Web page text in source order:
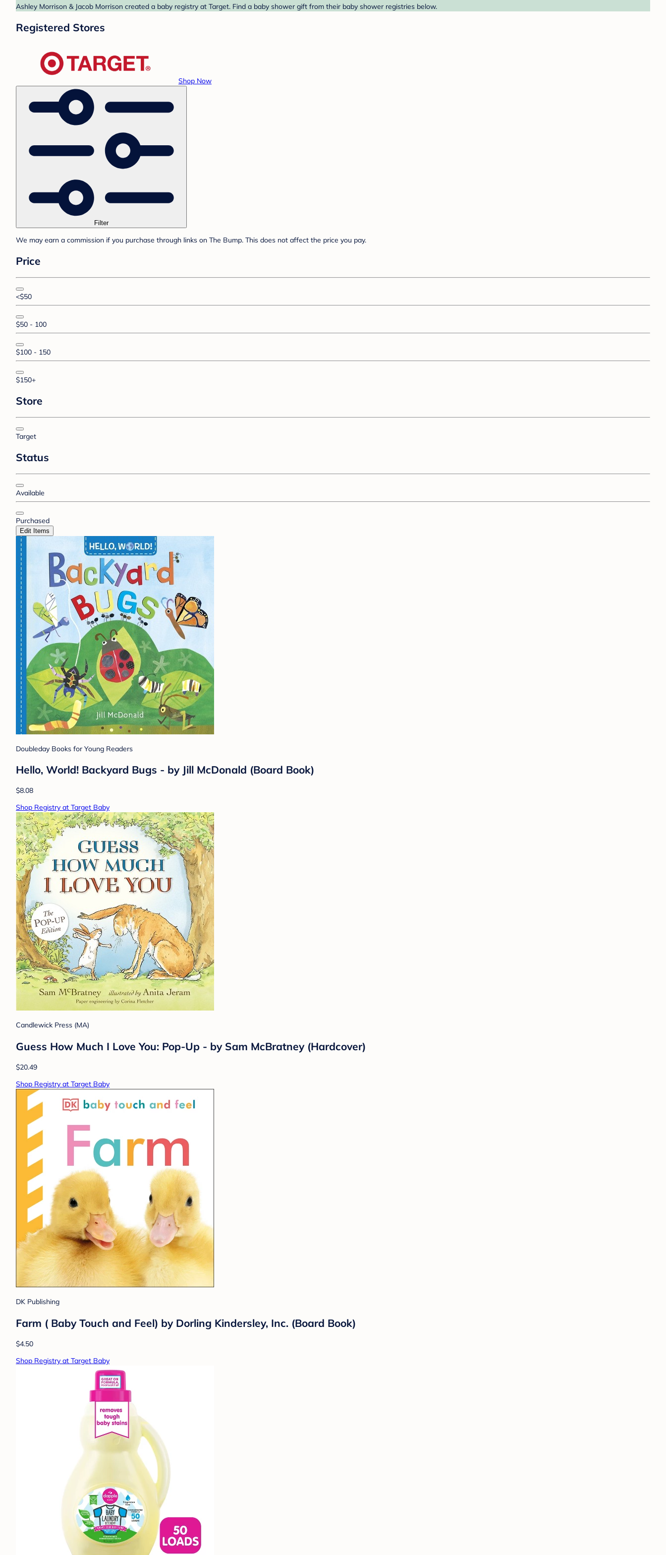
Ashley Morrison & Jacob Morrison created a baby registry at Target. Find a baby shower gift from their baby shower registries below.
Registered Stores
Shop Now
Filter
We may earn a commission if you purchase through links on The Bump. This does not affect the price you pay.
Price
<$50
$50 - 100
$100 - 150
$150+
Store
Target
Status
Available
Purchased
Edit Items
Doubleday Books for Young Readers
Hello, World! Backyard Bugs - by Jill McDonald (Board Book)
$8.08
Shop Registry at Target Baby
Candlewick Press (MA)
Guess How Much I Love You: Pop-Up - by Sam McBratney (Hardcover)
$20.49
Shop Registry at Target Baby
DK Publishing
Farm ( Baby Touch and Feel) by Dorling Kindersley, Inc. (Board Book)
$4.50
Shop Registry at Target Baby